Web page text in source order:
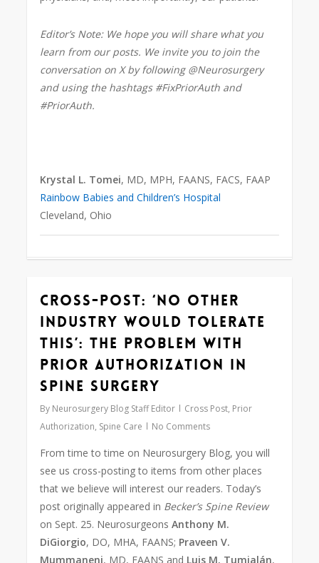
Editor’s Note: We hope you will share what you
learn from our posts. We invite you to join the
conversation on X by following @Neurosurgery
and using the hashtags #FixPriorAuth and
#PriorAuth.
Krystal L. Tomei, MD, MPH, FAANS, FACS, FAAP
Rainbow Babies and Children’s Hospital
Cleveland, Ohio
Cross-Post: ‘No other
industry would tolerate
this’: The problem with
prior authorization in
spine surgery
By Neurosurgery Blog Staff Editor Cross Post, Prior
Authorization, Spine Care No Comments
From time to time on Neurosurgery Blog, you will
see us cross-posting to items from other places
that we believe will interest our readers. Today’s
post originally appeared in Becker’s Spine Review
on Sept. 25. NeurosurgeonsAnthony M.
DiGiorgio, DO, MHA, FAANS; Praveen V.
Mummaneni, MD, FAANS and Luis M. Tumialán,
0